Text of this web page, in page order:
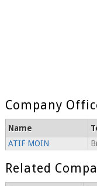
Company
Name
ATIF MOIN
Related